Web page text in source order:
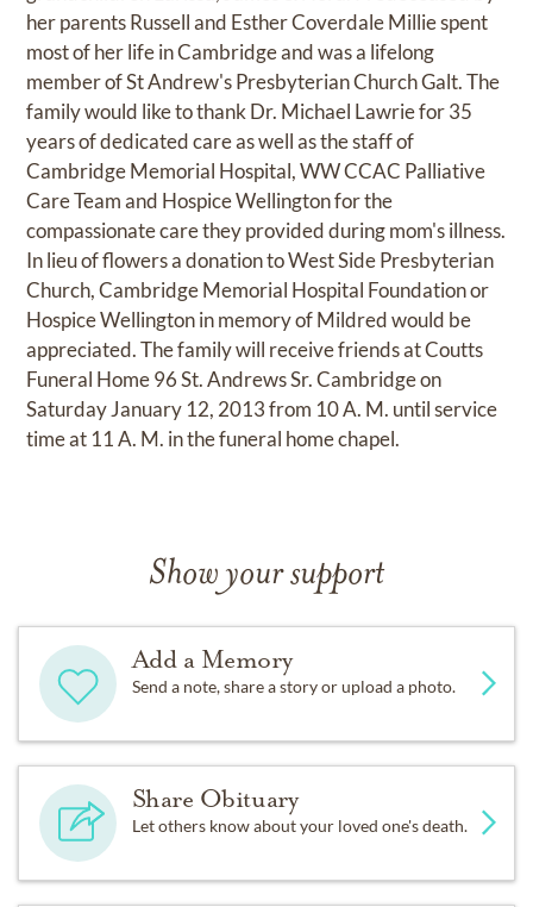
her parents Russell and Esther Coverdale Millie spent
most of her life in Cambridge and was a lifelong
member of St Andrew's Presbyterian Church Galt. The
family would like to thank Dr. Michael Lawrie for 35
years of dedicated care as well as the staff of
Cambridge Memorial Hospital, WW CCAC Palliative
Care Team and Hospice Wellington for the
compassionate care they provided during mom's illness.
In lieu of flowers a donation to West Side Presbyterian
Church, Cambridge Memorial Hospital Foundation or
Hospice Wellington in memory of Mildred would be
appreciated. The family will receive friends at Coutts
Funeral Home 96 St. Andrews Sr. Cambridge on
Saturday January 12, 2013 from 10 A. M. until service
time at 11 A. M. in the funeral home chapel.
Show your support
Add a Memory
Send a note, share a story or upload a photo.
Share Obituary
Let others know about your loved one's death.